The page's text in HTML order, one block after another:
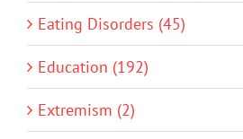
Eating Disorders (45)
Education (192)
Extremism (2)